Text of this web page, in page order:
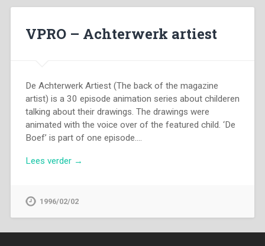
VPRO – Achterwerk artiest
De Achterwerk Artiest (The back of the magazine
artist) is a 30 episode animation series about childeren
talking about their drawings. The drawings were
animated with the voice over of the featured child. ‘De
Boef’ is part of one episode….
Lees verder →
1996/02/02